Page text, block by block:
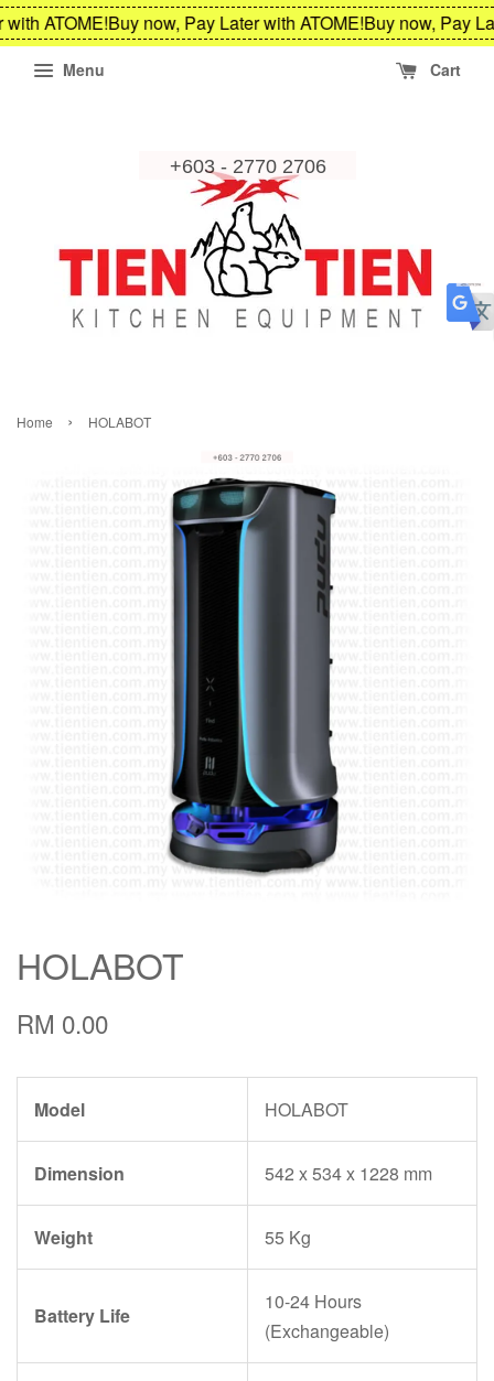
ATOME!Buy now, Pay Later with ATOME!Buy now, Pay
Menu Cart
Home › HOLABOT
HOLABOT
RM 0.00
Model HOLABOT
Dimension 542 x 534 x 1228 mm
Weight 55 Kg
Battery Life
10-24 Hours
(Exchangeable)